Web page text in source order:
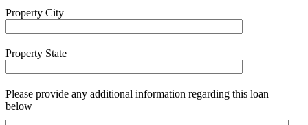
Property City
Property State
Please provide any additional information regarding this loan
below